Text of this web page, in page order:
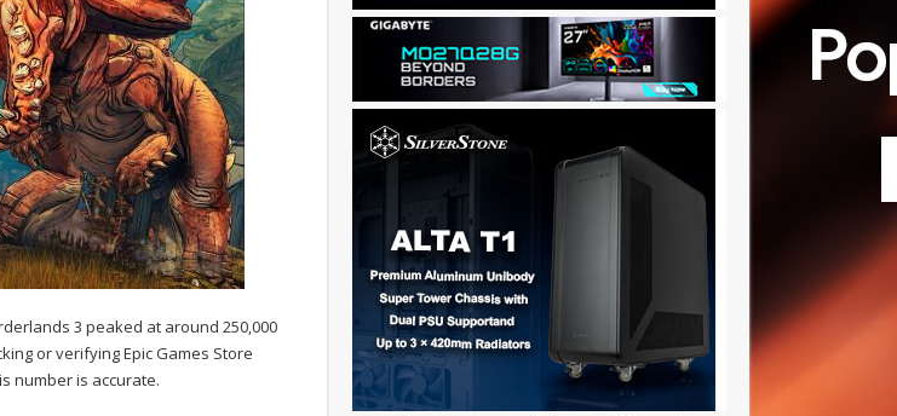
3 peaked at around 250,000
or verifying Epic Games Store
number is accurate.